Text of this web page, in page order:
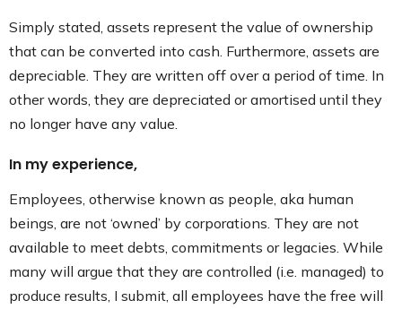
Simply stated, assets represent the value of ownership
that can be converted into cash. Furthermore, assets are
depreciable. They are written off over a period of time. In
other words, they are depreciated or amortised until they
no longer have any value.
In my experience,
Employees, otherwise known as people, aka human
beings, are not ‘owned’ by corporations. They are not
available to meet debts, commitments or legacies. While
many will argue that they are controlled (i.e. managed) to
produce results, I submit, all employees have the free will